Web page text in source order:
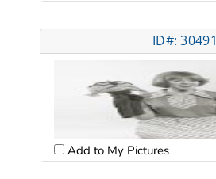
ID#: 30491
Add to My Pictures